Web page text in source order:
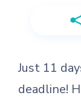
Just 11
deadline!